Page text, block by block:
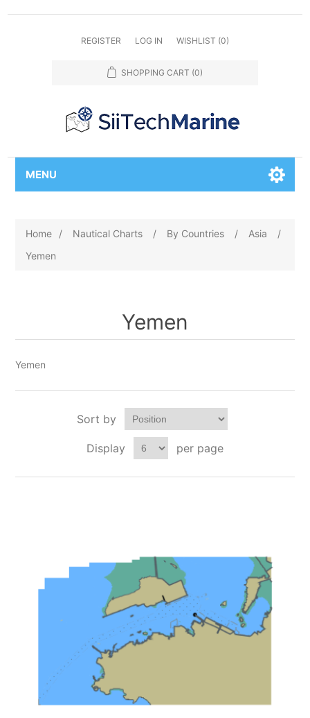
REGISTER LOG IN WISHLIST (0)
SHOPPING CART (0)
MENU
Home / Nautical Charts / By Countries / Asia
/
Yemen
Yemen
Yemen
Sort by
Display per page